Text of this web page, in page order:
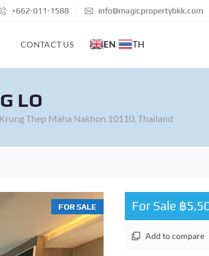
+662-011-1588 info@magicpropertybkk.com
CONTACT US EN TH
LO
Thep Maha Nakhon 10110, Thailand
FOR SALE For Sale ฿
Add to compare